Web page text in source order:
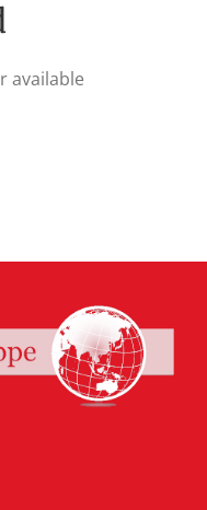
available